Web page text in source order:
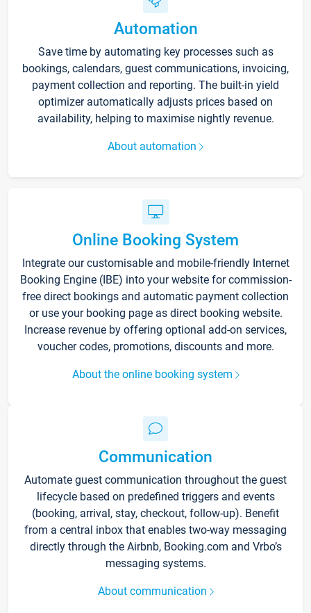
Automation
Save time by automating key processes such as
bookings, calendars, guest communications, invoicing,
payment collection and reporting. The built-in yield
optimizer automatically adjusts prices based on
availability, helping to maximise nightly revenue.
About automation
Online Booking System
Integrate our customisable and mobile-friendly Internet
Booking Engine (IBE) into your website for commission-
free direct bookings and automatic payment collection
or use your booking page as direct booking website.
Increase revenue by offering optional add-on services,
voucher codes, promotions, discounts and more.
About the online booking system
Communication
Automate guest communication throughout the guest
lifecycle based on predefined triggers and events
(booking, arrival, stay, checkout, follow-up). Benefit
from a central inbox that enables two-way messaging
directly through the Airbnb, Booking.com and Vrbo’s
messaging systems.
About communication